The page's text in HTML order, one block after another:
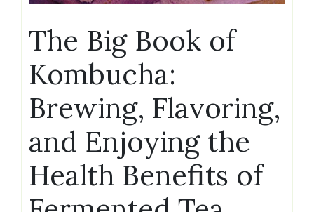
The Big Book of
Kombucha:
Brewing, Flavoring,
and Enjoying the
Health Benefits of